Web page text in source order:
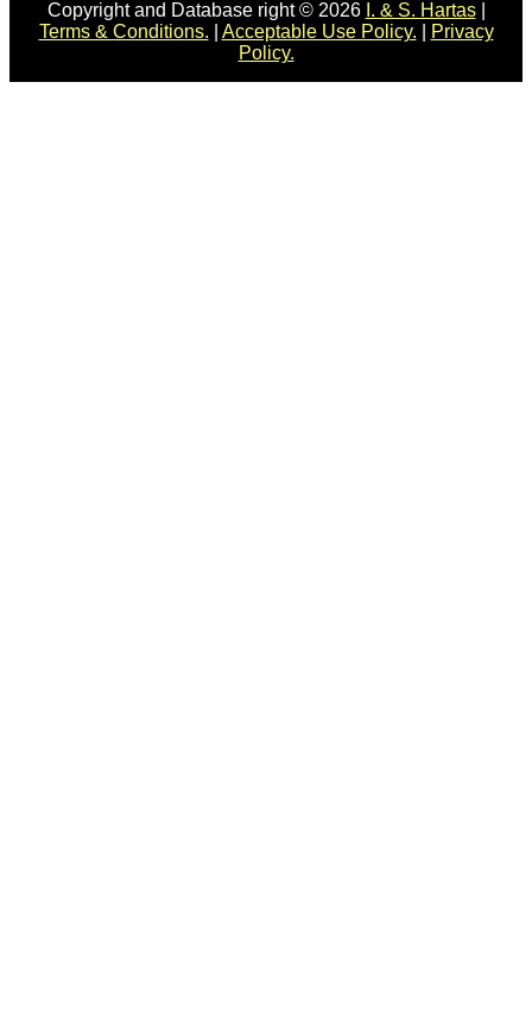
Copyright and Database right © 2026 I. & S. Hartas|
Terms & Conditions.
Acceptable Use Policy.
Privacy
Policy.